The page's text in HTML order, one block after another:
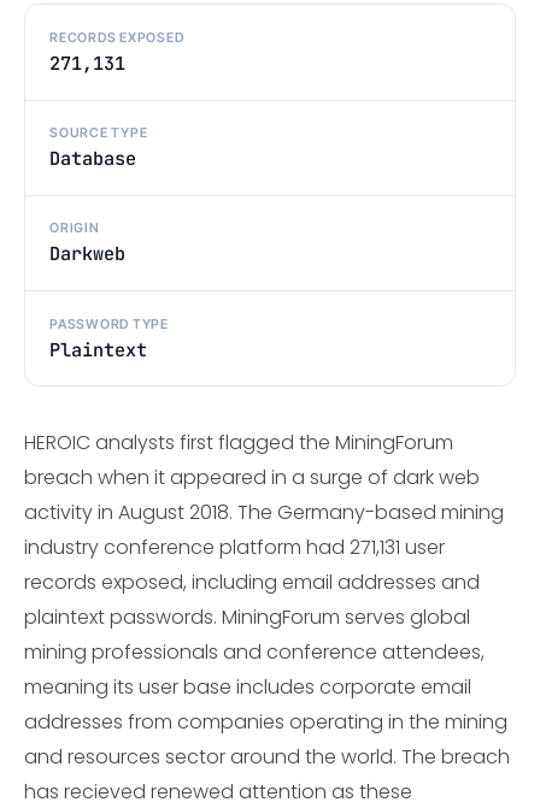
RECORDS EXPOSED
271,131
SOURCE TYPE
Database
ORIGIN
Darkweb
PASSWORD TYPE
Plaintext
HEROIC analysts first flagged the MiningForum
breach when it appeared in a surge of dark web
activity in August 2018. The Germany-based mining
industry conference platform had 271,131 user
records exposed, including email addresses and
plaintext passwords. MiningForum serves global
mining professionals and conference attendees,
meaning its user base includes corporate email
addresses from companies operating in the mining
and resources sector around the world. The breach
has recieved renewed attention as these